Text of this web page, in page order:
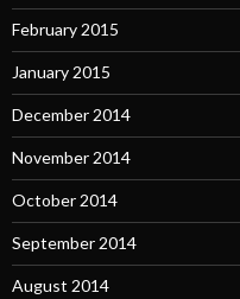
February 2015
January 2015
December 2014
November 2014
October 2014
September 2014
August 2014